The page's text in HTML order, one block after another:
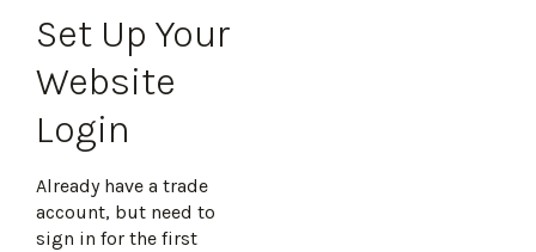
Set Up Your
Website
Login
Already have a trade
account, but need to
sign in for the first